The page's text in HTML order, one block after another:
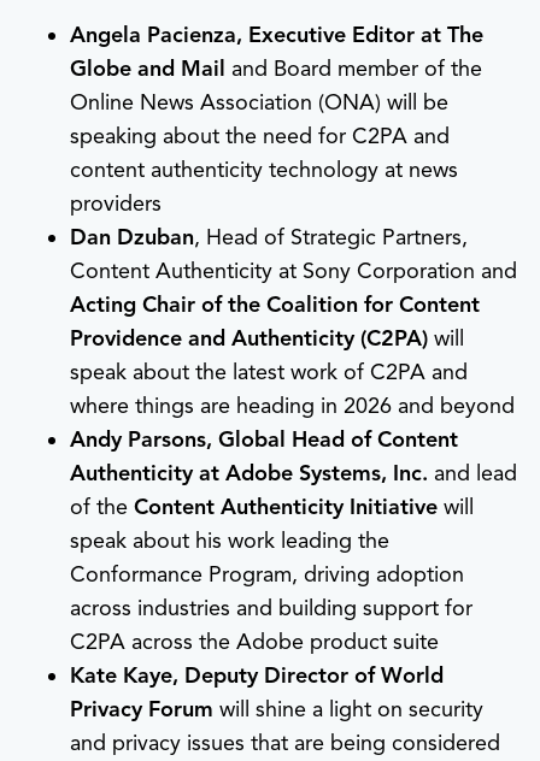
Angela Pacienza, Executive Editor at The
Globe and Mail and Board member of the
Online News Association (ONA) will be
speaking about the need for C2PA and
content authenticity technology at news
providers
Dan Dzuban, Head of Strategic Partners,
Content Authenticity at Sony Corporation and
Acting Chair of the Coalition for Content
Providence and Authenticity (C2PA) will
speak about the latest work of C2PA and
where things are heading in 2026 and beyond
Andy Parsons, Global Head of Content
Authenticity at Adobe Systems, Inc. and lead
of the Content Authenticity Initiative will
speak about his work leading the
Conformance Program, driving adoption
across industries and building support for
C2PA across the Adobe product suite
Kate Kaye, Deputy Director of World
Privacy Forum will shine a light on security
and privacy issues that are being considered